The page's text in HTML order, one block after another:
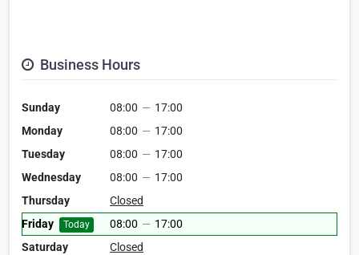
Business Hours
Sunday 08:00 — 17:00
Monday
08:00 — 17:00
Tuesday
08:00 — 17:00
Wednesday
08:00 — 17:00
Thursday
Closed
Friday
Today 08:00 — 17:00
Saturday
Closed